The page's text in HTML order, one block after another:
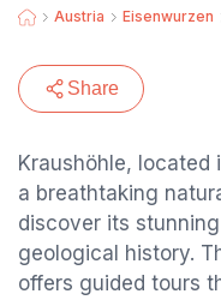
Austria Eisenwurzen
Share
Kraushöhle, located
a breathtaking
discover its
geological history.
offers guided tours